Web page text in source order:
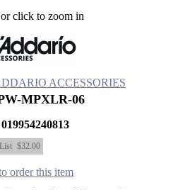
click to zoom in
ACCESSORIES
MPXLR-06
List $32.00
order this item